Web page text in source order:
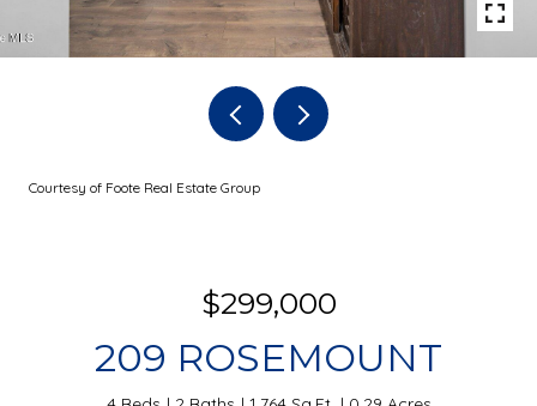
Courtesy of Foote Real Estate Group
$299,000
209 ROSEMOUNT